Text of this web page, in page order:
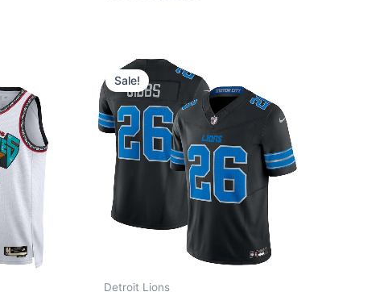
Sale!
Detroit Lions
Original
price
was:
$174.99.
price
is:
$87.50.